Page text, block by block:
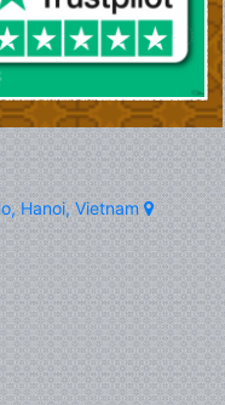
Hanoi, Vietnam